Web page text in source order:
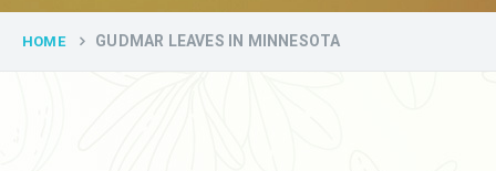
HOME GUDMAR LEAVES IN MINNESOTA